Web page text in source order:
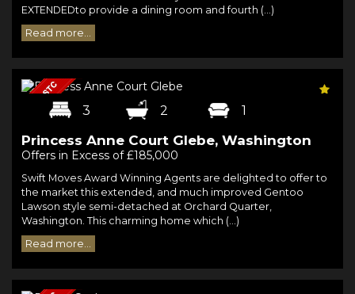
EXTENDEDto provide a dining room and fourth (...)
Read more...
3 2 1
Princess Anne Court Glebe, Washington
Offers in Excess of £185,000
Swift Moves Award Winning Agents are delighted to offer to
the market this extended, and much improved Gentoo
Lawson style semi-detached at Orchard Quarter,
Washington. This charming home which (...)
Read more...